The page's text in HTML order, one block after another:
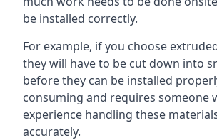
be installed correctly.
For example, if you choose
they will have to be cut down into
before they can be installed
consuming and requires someone
experience handling these
accurately.